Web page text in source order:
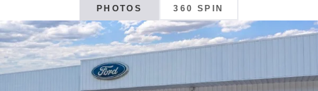
PHOTOS 360 SPIN